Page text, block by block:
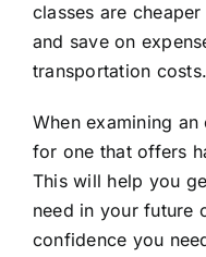
classes are
and save on
transportation costs.
Whenexamining an
for one that offers
This will help you
need in your future
confidence you